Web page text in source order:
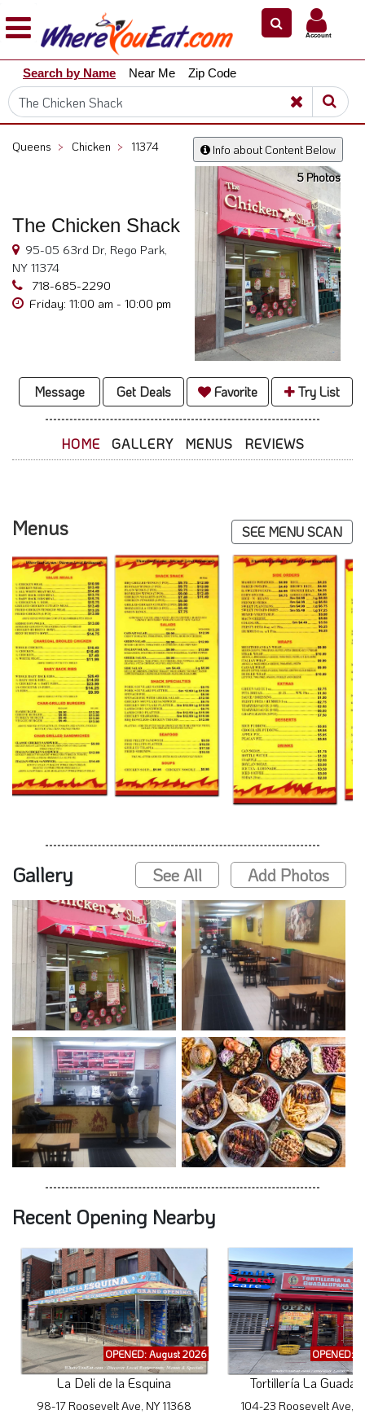
Explore
Our
City
Dining
Scoop
Support
Call
@
Account
Search by Name Near Me Zip Code
Info about Content Below
Queens > Chicken > 11374
The Chicken Shack
95-05 63rd Dr, Rego Park,
NY 11374
718-685-2290
Friday: 11:00 am - 10:00 pm
5 Photos
Message Get Deals Favorite Try List
HOME GALLERY MENUS REVIEWS
Menus SEE MENU SCAN
Gallery See All Add Photos
Recent Opening Nearby
OPENED: August 2026
La Deli de la Esquina
98-17 Roosevelt Ave, NY 11368
OPENED:
Tortillería La
104-23 Roosevelt Ave,